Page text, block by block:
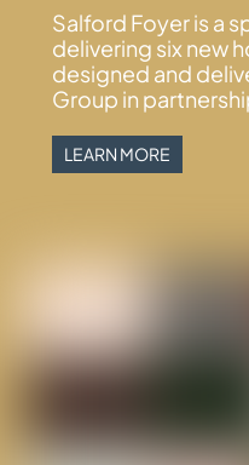
Salford Foyer is a
delivering six new
designed and
Group in
LEARN MORE